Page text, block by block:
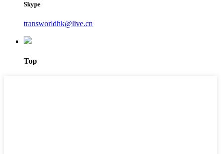
Skype
transworldhk@live.cn
Top